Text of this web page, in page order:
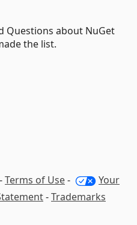
Questions about NuGet
the list.
-Terms of Use-
Your
-Trademarks